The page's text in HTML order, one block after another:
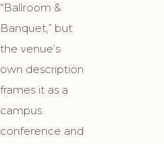
“Ballroom &
Banquet,” but
the venue’s
own description
frames it as a
campus
conference and